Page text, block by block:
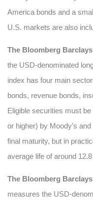
America bonds and a
U.S. markets are also
The Bloomberg
the USD-denominated
index has four main
bonds, revenue bonds,
Eligible securities must
or higher) by Moody’s
final maturity, but in
average life of around
The Bloomberg
measures the USD-